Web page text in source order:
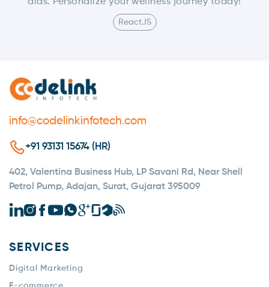
ReactJS
info@codelinkinfotech.com
+91 93131 15674 (HR)
402, Valentina Business Hub, LP Savani Rd, Near Shell
Petrol Pump, Adajan, Surat, Gujarat 395009
SERVICES
Digital Marketing